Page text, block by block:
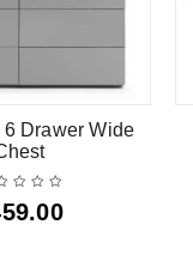
6 Drawer Wide